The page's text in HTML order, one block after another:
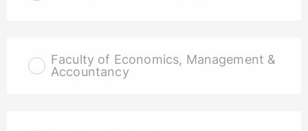
Faculty of Economics, Management &
Accountancy